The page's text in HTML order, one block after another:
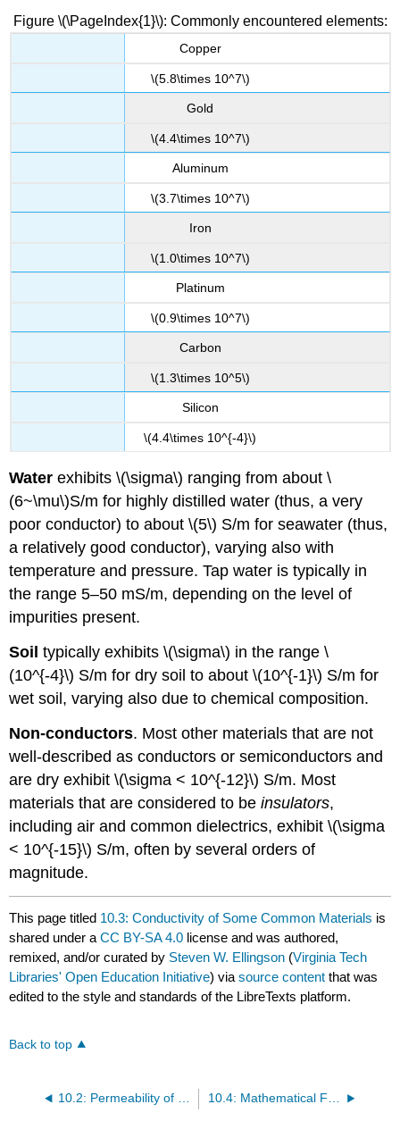
Figure \(\PageIndex{1}\): Commonly encountered elements:
Copper
\(5.8\times 10^7\)
Gold
\(4.4\times 10^7\)
Aluminum
\(3.7\times 10^7\)
Iron
\(1.0\times 10^7\)
Platinum
\(0.9\times 10^7\)
Carbon
\(1.3\times 10^5\)
Silicon
\(4.4\times 10^{-4}\)
Water exhibits \(\sigma\) ranging from about \
(6~\mu\)S/m for highly distilled water (thus, a very
poor conductor) to about \(5\) S/m for seawater (thus,
a relatively good conductor), varying also with
temperature and pressure. Tap water is typically in
the range 5–50 mS/m, depending on the level of
impurities present.
Soil typically exhibits \(\sigma\) in the range \
(10^{-4}\) S/m for dry soil to about \(10^{-1}\) S/m for
wet soil, varying also due to chemical composition.
Non-conductors. Most other materials that are not
well-described as conductors or semiconductors and
are dry exhibit \(\sigma < 10^{-12}\) S/m. Most
materials that are considered to beinsulators,
including air and common dielectrics, exhibit \(\sigma
< 10^{-15}\) S/m, often by several orders of
magnitude.
This page titled 10.3: Conductivity of Some Common Materials is
shared under aCC BY-SA 4.0 license and was authored,
remixed, and/or curated by Steven W. Ellingson (Virginia Tech
Libraries' Open Education Initiative) viasource content that was
edited to the style and standards of the LibreTexts platform.
Back to top